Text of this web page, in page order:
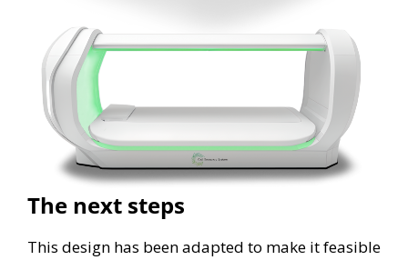
The next steps
This design has been adapted to make it feasible